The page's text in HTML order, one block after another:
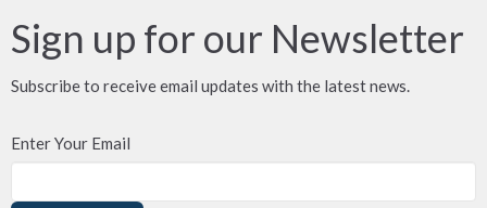
Sign up for our Newsletter
Subscribe to receive email updates with the latest news.
Enter Your Email